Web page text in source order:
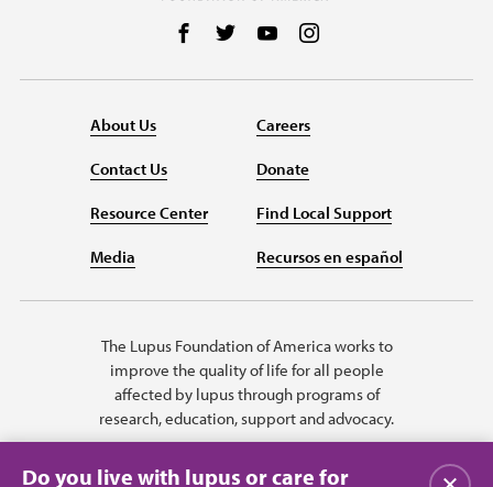
Follow us on Facebook
Follow us on Twitter
Follow us on YouTube
About Us
Contact Us
Resource Center
Media
Careers
Donate
Find Local Support
Recursos en español
The Lupus Foundation of America works to
improve the quality of life for all people
affected by lupus through programs of
research, education, support and advocacy.
Do you live with lupus or care for